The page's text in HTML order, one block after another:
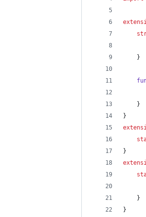
}
}
}
}
}
}